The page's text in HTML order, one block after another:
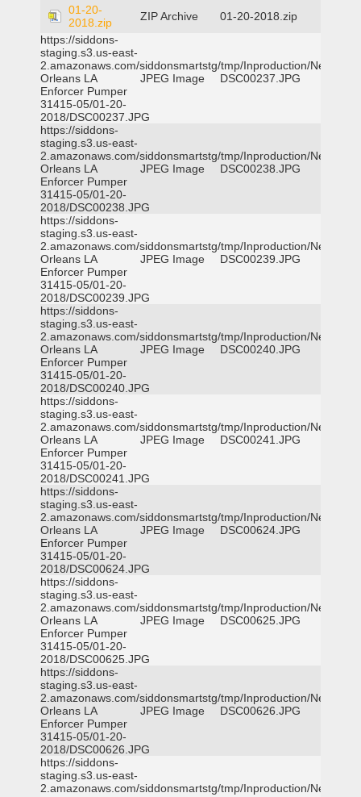
01-20-
2018.zip
ZIP Archive
01-20-2018.zip
https://siddons-
staging.s3.us-east-
2.amazonaws.com/siddonsmartstg/tmp/Inproduction/New
Orleans LA
Enforcer Pumper
31415-05/01-20-
2018/DSC00237.JPG
JPEG Image DSC00237.JPG
https://siddons-
staging.s3.us-east-
2.amazonaws.com/siddonsmartstg/tmp/Inproduction/New
Orleans LA
Enforcer Pumper
31415-05/01-20-
2018/DSC00238.JPG
JPEG Image DSC00238.JPG
https://siddons-
staging.s3.us-east-
2.amazonaws.com/siddonsmartstg/tmp/Inproduction/New
Orleans LA
Enforcer Pumper
31415-05/01-20-
2018/DSC00239.JPG
JPEG Image DSC00239.JPG
https://siddons-
staging.s3.us-east-
2.amazonaws.com/siddonsmartstg/tmp/Inproduction/New
Orleans LA
Enforcer Pumper
31415-05/01-20-
2018/DSC00240.JPG
JPEG Image DSC00240.JPG
https://siddons-
staging.s3.us-east-
2.amazonaws.com/siddonsmartstg/tmp/Inproduction/New
Orleans LA
Enforcer Pumper
31415-05/01-20-
2018/DSC00241.JPG
JPEG Image DSC00241.JPG
https://siddons-
staging.s3.us-east-
2.amazonaws.com/siddonsmartstg/tmp/Inproduction/New
Orleans LA
Enforcer Pumper
31415-05/01-20-
2018/DSC00624.JPG
JPEG Image DSC00624.JPG
https://siddons-
staging.s3.us-east-
2.amazonaws.com/siddonsmartstg/tmp/Inproduction/New
Orleans LA
Enforcer Pumper
31415-05/01-20-
2018/DSC00625.JPG
JPEG Image DSC00625.JPG
https://siddons-
staging.s3.us-east-
2.amazonaws.com/siddonsmartstg/tmp/Inproduction/New
Orleans LA
Enforcer Pumper
31415-05/01-20-
2018/DSC00626.JPG
JPEG Image DSC00626.JPG
https://siddons-
staging.s3.us-east-
2.amazonaws.com/siddonsmartstg/tmp/Inproduction/New